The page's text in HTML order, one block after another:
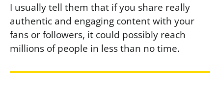
I usually tell them that if you share really
authentic and engaging content with your
fans or followers, it could possibly reach
millions of people in less than no time.